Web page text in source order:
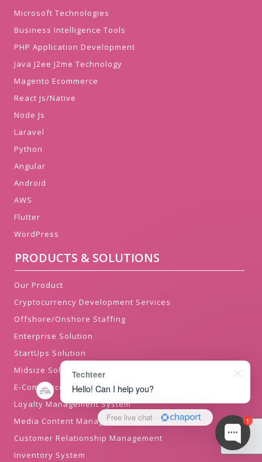
Microsoft Technologies
Business Intelligence Tools
PHP Application Development
Java J2ee J2me Technology
Magento Ecommerce
React Js/Native
Node Js
Laravel
Python
Angular
Android
AWS
Flutter
WordPress
PRODUCTS & SOLUTIONS
Our Product
Cryptocurrency Development Services
Offshore/Onshore Staffing
Enterprise Solution
StartUps Solution
Midsize Solution
E-Commerce Solution
Loyalty Management System
Media Content Management System
Customer Relationship Management
Inventory System
1
Techteer
Hello! Can I help you?
Free live chat ·